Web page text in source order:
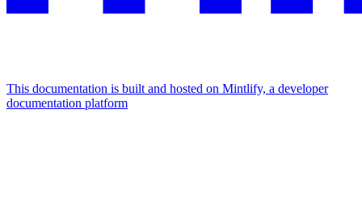
This documentation is built and hosted on Mintlify, a developer
documentation platform